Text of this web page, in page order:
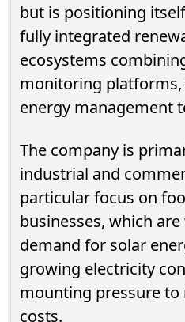
but is positioning
fully integrated
ecosystems
monitoring platforms,
energy management
The company is
industrial and
particular focus on
businesses, which
demand for solar
growing electricity
mounting pressure to
costs.